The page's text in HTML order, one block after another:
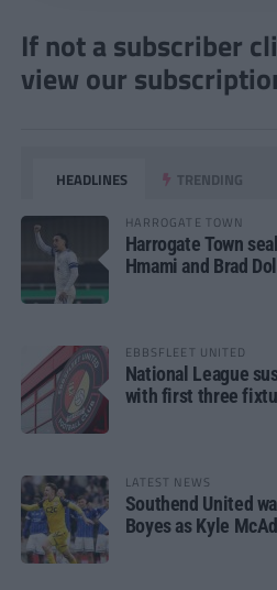
If not a subscriber
view our
HEADLINES TRENDING
HARROGATE TOWN
Harrogate Town
Hmami and Brad
EBBSFLEET UNITED
National League
with first three
LATEST NEWS
Southend United
Boyes as Kyle